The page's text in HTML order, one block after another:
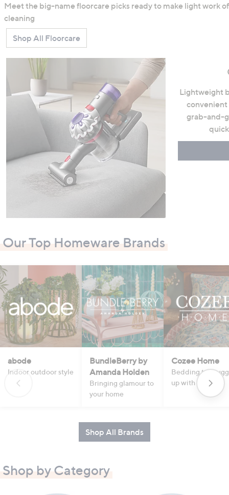
Meet the big-name floorcare picks ready to make light work of
cleaning
Shop All Floorcare
Lightweight
convenient
grab-and-
Our Top Homeware Brands
abode
Indoor outdoor style
BundleBerry by
Amanda Holden
Bringing glamour to
your home
Cozee Home
Bedding to
up with
Shop All Brands
Shop by Category